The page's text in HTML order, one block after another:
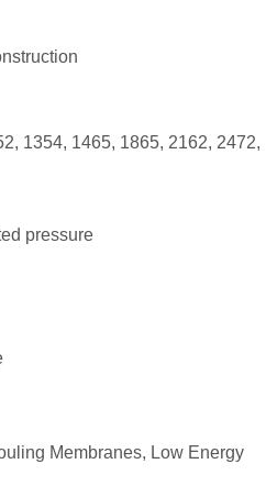
1354, 1465, 1865, 2162, 2472,
pressure
Membranes, Low Energy